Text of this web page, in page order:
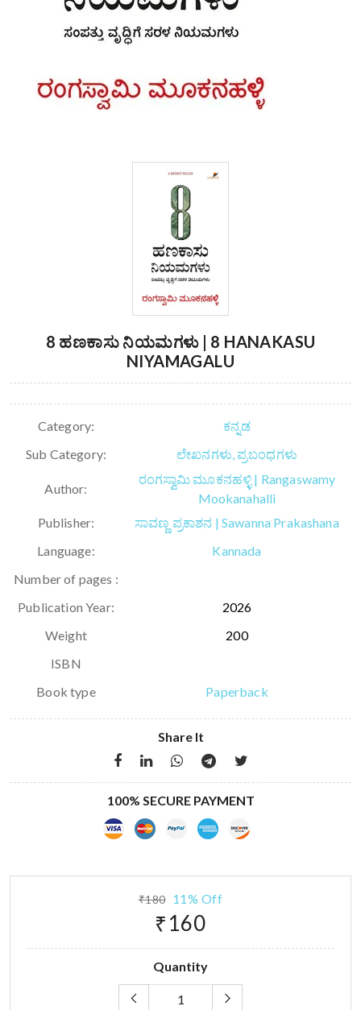
8 ಹಣಕಾಸು ನಿಯಮಗಳು | 8 HANAKASU
NIYAMAGALU
Category:
ಕನ್ನಡ
Sub Category:
ಲೇಖನಗಳು, ಪ್ರಬಂಧಗಳು
Author:
ರಂಗಸ್ವಾಮಿ ಮೂಕನಹಳ್ಳಿ | Rangaswamy
Mookanahalli
Publisher:
ಸಾವಣ್ಣ ಪ್ರಕಾಶನ | Sawanna Prakashana
Language:
Kannada
Number of pages :
Publication Year:
2026
Weight
200
ISBN
Book type
Paperback
Share It
100% SECURE PAYMENT
₹180 11% Off
₹160
Quantity